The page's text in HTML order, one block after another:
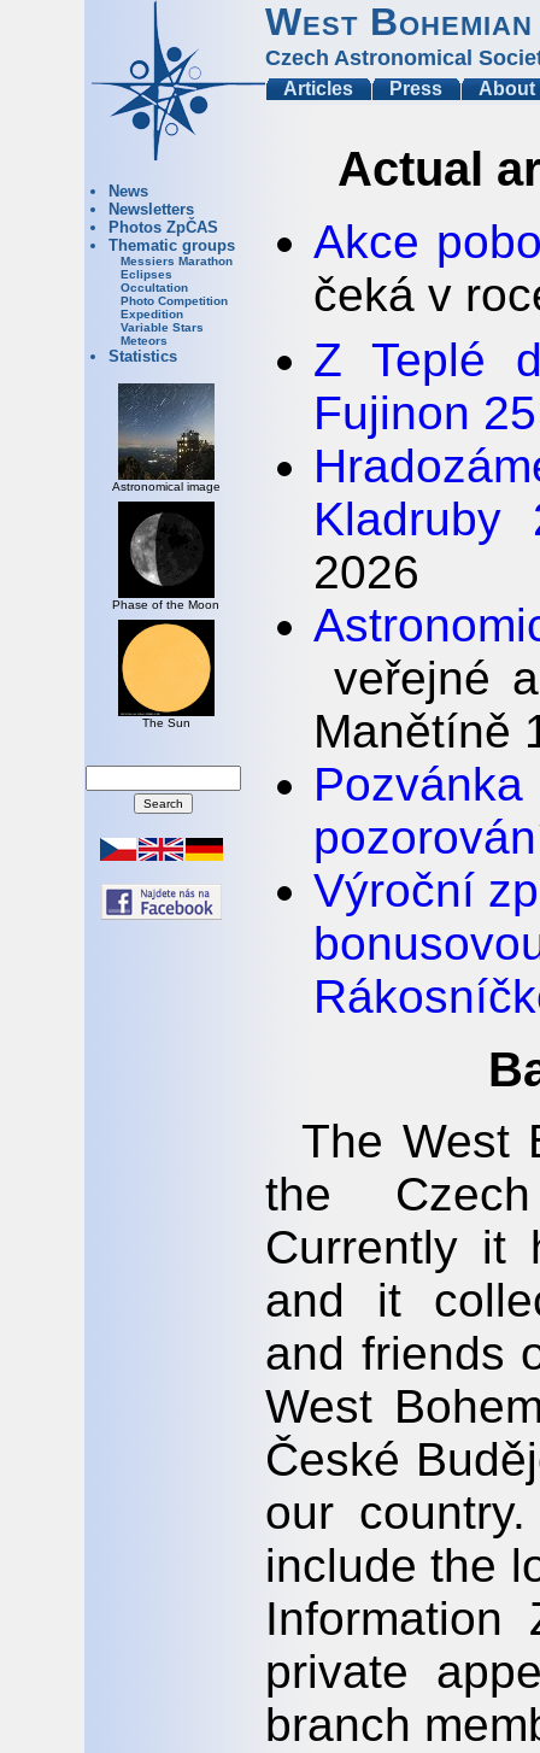
West
Czech Astronomical
Articles Press About
News
Newsletters
Photos ZpČAS
Thematic groups
Messiers Marathon
Eclipses
Occultation
Photo Competition
Expedition
Variable Stars
Meteors
Statistics
Astronomical image
Phase of the Moon
The Sun
Actual
Akce
čeká v
Z Teplé
Fujinon
Kladruby
2026
veřejné
Manětíně
Výroční
The West
the
Currently it
and it
and friends
West
České
our
include the
Information
private
branch